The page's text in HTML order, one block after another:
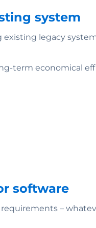
system
legacy
term economical
software
–